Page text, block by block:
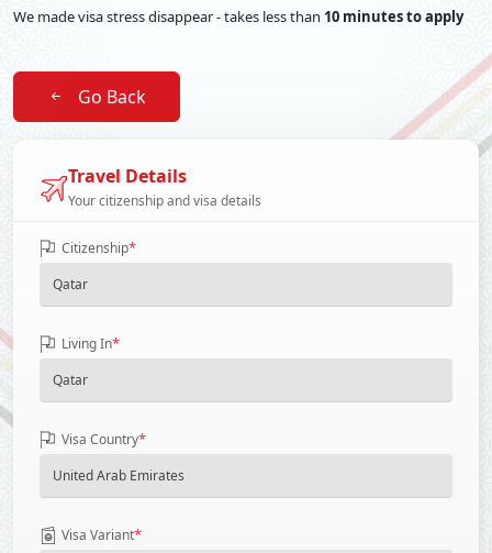
We made visa stress disappear - takes less than 10 minutes to apply
Go Back
Travel Details
Your citizenship and visa details
Citizenship*
Living In*
Visa Country*
Visa Variant*